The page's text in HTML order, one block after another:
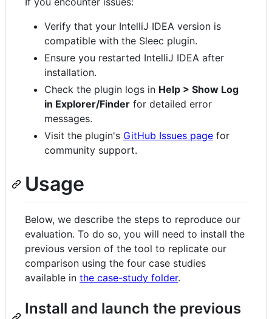
Verify that your IntelliJ IDEA version is
compatible with the Sleec plugin.
Ensure you restarted IntelliJ IDEA after
installation.
Check the plugin logs in Help > Show Log
in Explorer/Finder for detailed error
messages.
Visit the plugin's GitHub Issues page for
community support.
Usage
Below, we describe the steps to reproduce our
evaluation. To do so, you will need to install the
previous version of the tool to replicate our
comparison using the four case studies
available in the case-study folder.
Install and launch the previous